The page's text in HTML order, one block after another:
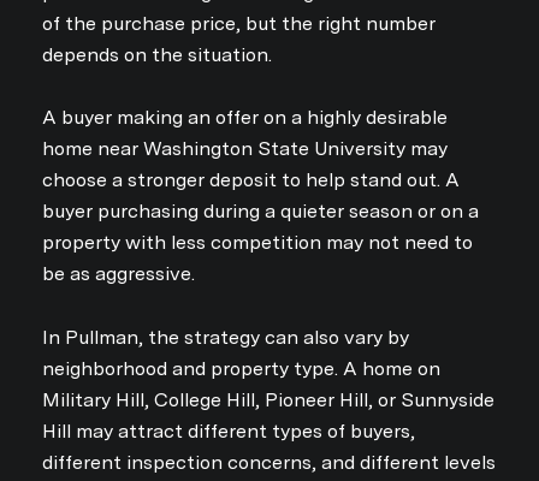
of the purchase price, but the right number
depends on the situation.
A buyer making an offer on a highly desirable
home near Washington State University may
choose a stronger deposit to help stand out. A
buyer purchasing during a quieter season or on a
property with less competition may not need to
be as aggressive.
In Pullman, the strategy can also vary by
neighborhood and property type. A home on
Military Hill, College Hill, Pioneer Hill, or Sunnyside
Hill may attract different types of buyers,
different inspection concerns, and different levels